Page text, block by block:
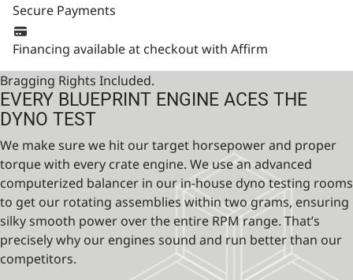
Secure Payments
Financing available at checkout with Affirm
Bragging Rights Included.
EVERY BLUEPRINT ENGINE ACES THE
DYNO TEST
We make sure we hit our target horsepower and proper
torque with every crate engine. We use an advanced
computerized balancer in our in-house dyno testing rooms
to get our rotating assemblies within two grams, ensuring
silky smooth power over the entire RPM range. That’s
precisely why our engines sound and run better than our
competitors.